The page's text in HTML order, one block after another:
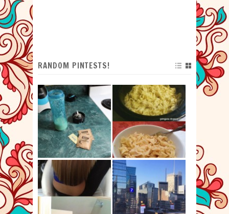
RANDOM PINTESTS!